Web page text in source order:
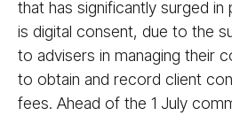
that has significantly surged
is digital consent, due to the
to advisers in managing their
to obtain and record client
fees. Ahead of the 1 July